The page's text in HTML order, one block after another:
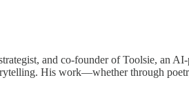
and co-founder of Toolsie, an
His work—whether through